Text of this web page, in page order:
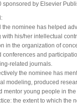
sponsored by Elsevier
the nominee has helped
his/her intellectual
in the organization of
conferences and
related journals.
the nominee has
modeling, produced
mentor young people in the
the extent to which the